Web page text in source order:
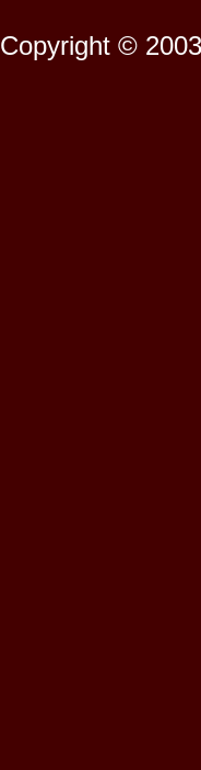
Copyright ©